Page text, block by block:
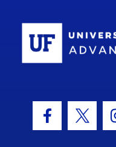
Facebook